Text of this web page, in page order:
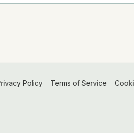
Policy Terms of Service